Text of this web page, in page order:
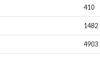
410
1482
4903